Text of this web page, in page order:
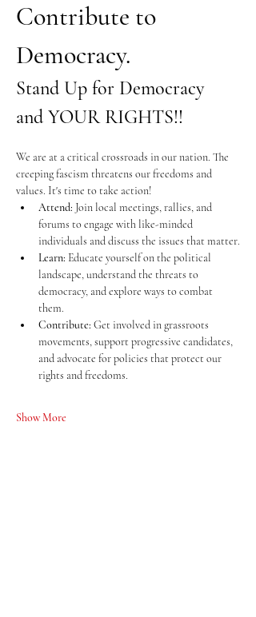
Contribute to
Democracy.
Stand Up for Democracy
and YOUR RIGHTS!!
We are at a critical crossroads in our nation. The
creeping fascism threatens our freedoms and
values. It's time to take action!
Attend: Join local meetings, rallies, and
forums to engage with like-minded
individuals and discuss the issues that matter.
Learn: Educate yourself on the political
landscape, understand the threats to
democracy, and explore ways to combat
them.
Contribute: Get involved in grassroots
movements, support progressive candidates,
and advocate for policies that protect our
rights and freedoms.
Show More